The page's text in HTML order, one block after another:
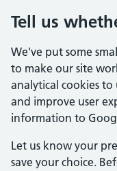
Tell us
We've put some
to make our site
analytical cookies to
and improve user
information to
Let us know your
save your choice.